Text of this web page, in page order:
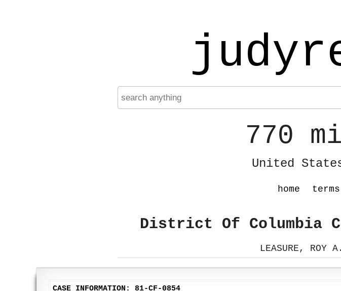
770
United
home terms
District Of Columbia
LEASURE, ROY
CASE INFORMATION: 81-CF-0854